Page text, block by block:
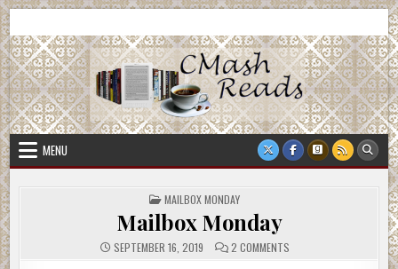
Skip
to
content
CMash Reads
MENU
POSTED
IN
MAILBOX MONDAY
Mailbox Monday
SEPTEMBER 16, 2019 2 COMMENTSON
MAILBOX